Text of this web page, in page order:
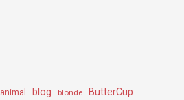
animal blog blonde ButterCup